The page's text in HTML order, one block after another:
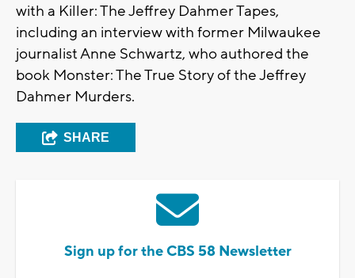
with a Killer: The Jeffrey Dahmer Tapes,
including an interview with former Milwaukee
journalist Anne Schwartz, who authored the
book Monster: The True Story of the Jeffrey
Dahmer Murders.
SHARE
Sign up for the CBS 58 Newsletter